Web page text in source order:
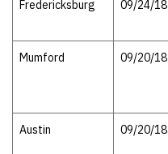
Fredericksburg 09/24/18
Mumford 09/20/18
Austin 09/20/18